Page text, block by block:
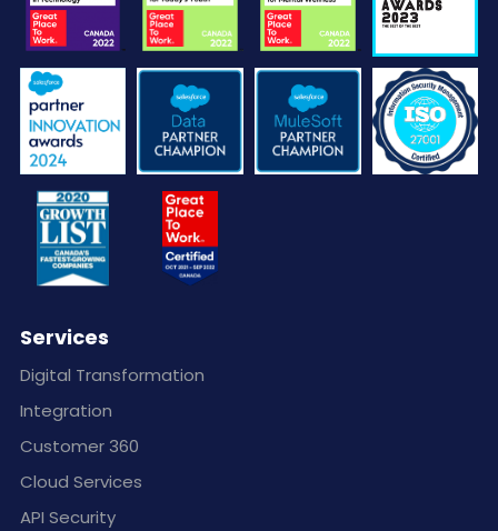
Services
Digital Transformation
Integration
Customer 360
Cloud Services
API Security